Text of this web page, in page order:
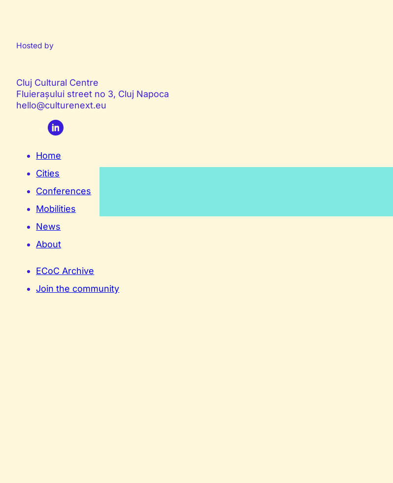
Hosted by
Cluj Cultural Centre
Fluierașului street no 3, Cluj Napoca
hello@culturenext.eu
Home
Cities
Conferences
Mobilities
News
About
ECoC Archive
Join the community